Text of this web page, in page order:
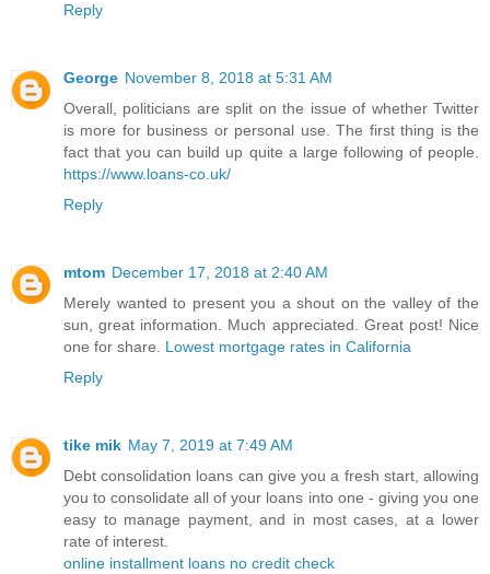
Reply
George November 8, 2018 at 5:31 AM
Overall, politicians are split on the issue of whether Twitter
is more for business or personal use. The first thing is the
fact that you can build up quite a large following of people.
https://www.loans-co.uk/
Reply
mtom December 17, 2018 at 2:40 AM
Merely wanted to present you a shout on the valley of the
sun, great information. Much appreciated. Great post! Nice
one for share. Lowest mortgage rates in California
Reply
tike mik May 7, 2019 at 7:49 AM
Debt consolidation loans can give you a fresh start, allowing
you to consolidate all of your loans into one - giving you one
easy to manage payment, and in most cases, at a lower
rate of interest.
online installment loans no credit check